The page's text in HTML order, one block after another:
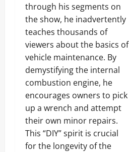
through his segments on
the show, he inadvertently
teaches thousands of
viewers about the basics of
vehicle maintenance. By
demystifying the internal
combustion engine, he
encourages owners to pick
up a wrench and attempt
their own minor repairs.
This “DIY” spirit is crucial
for the longevity of the